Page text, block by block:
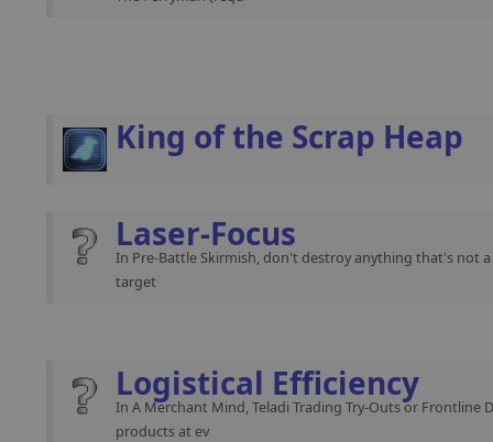
King of the Scrap Heap
Laser-Focus
In Pre-Battle Skirmish, don't destroy anything that's not
target
Logistical Efficiency
In A Merchant Mind, Teladi Trading Try-Outs or Frontline
products at ev